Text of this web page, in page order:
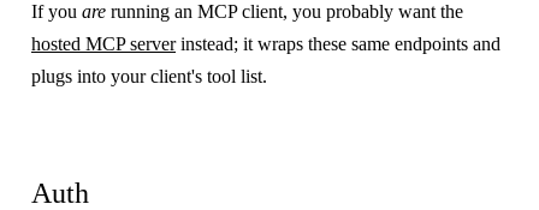
If you are running an MCP client, you probably want the
hosted MCP serverinstead; it wraps these same endpoints and
plugs into your client's tool list.
Auth